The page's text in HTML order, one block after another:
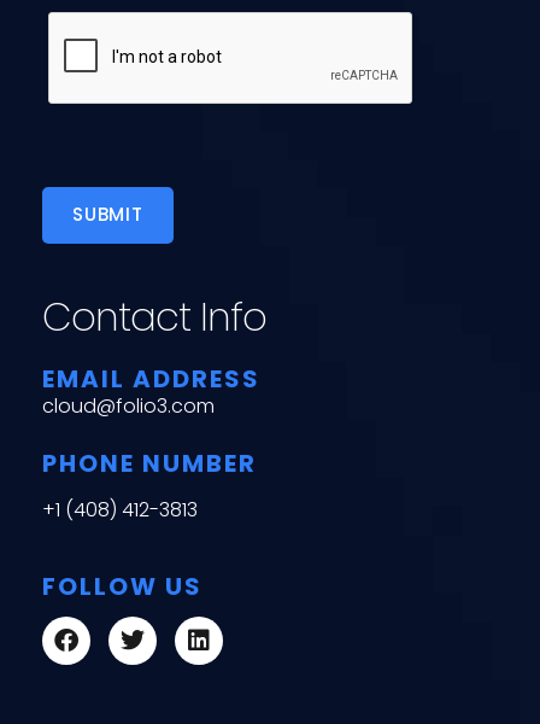
SUBMIT
Contact Info
EMAIL ADDRESS
cloud@folio3.com
PHONE NUMBER
+1 (408) 412-3813
FOLLOW US